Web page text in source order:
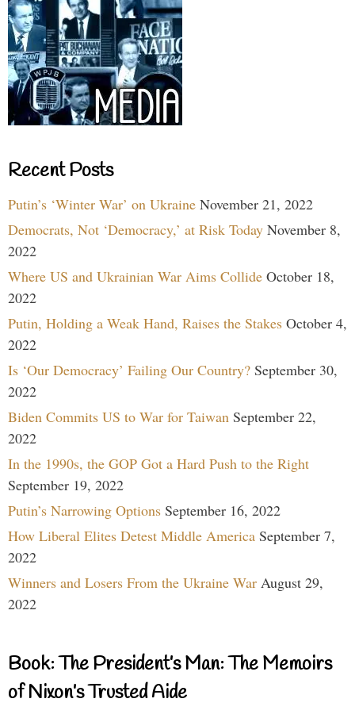
Recent Posts
Putin’s ‘Winter War’ on Ukraine November 21, 2022
Democrats, Not ‘Democracy,’ at Risk Today November 8,
2022
Where US and Ukrainian War Aims Collide October 18,
2022
Putin, Holding a Weak Hand, Raises the Stakes October 4,
2022
Is ‘Our Democracy’ Failing Our Country? September 30,
2022
Biden Commits US to War for Taiwan September 22,
2022
In the 1990s, the GOP Got a Hard Push to the Right
September 19, 2022
Putin’s Narrowing Options September 16, 2022
How Liberal Elites Detest Middle America September 7,
2022
Winners and Losers From the Ukraine War August 29,
2022
Book: The President’s Man: The Memoirs
of Nixon’s Trusted Aide